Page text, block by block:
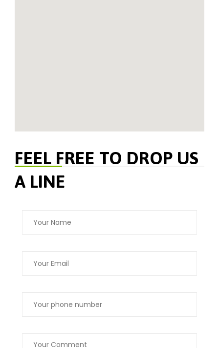
FEEL FREE TO DROP US
A LINE